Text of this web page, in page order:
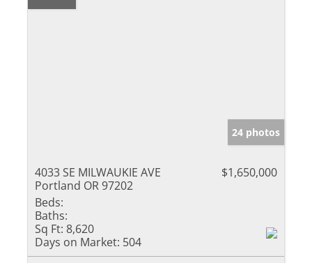
24 photos
4033 SE MILWAUKIE AVE
Portland OR 97202
$1,650,000
Beds:
Baths:
Sq Ft: 8,620
Days on Market: 504